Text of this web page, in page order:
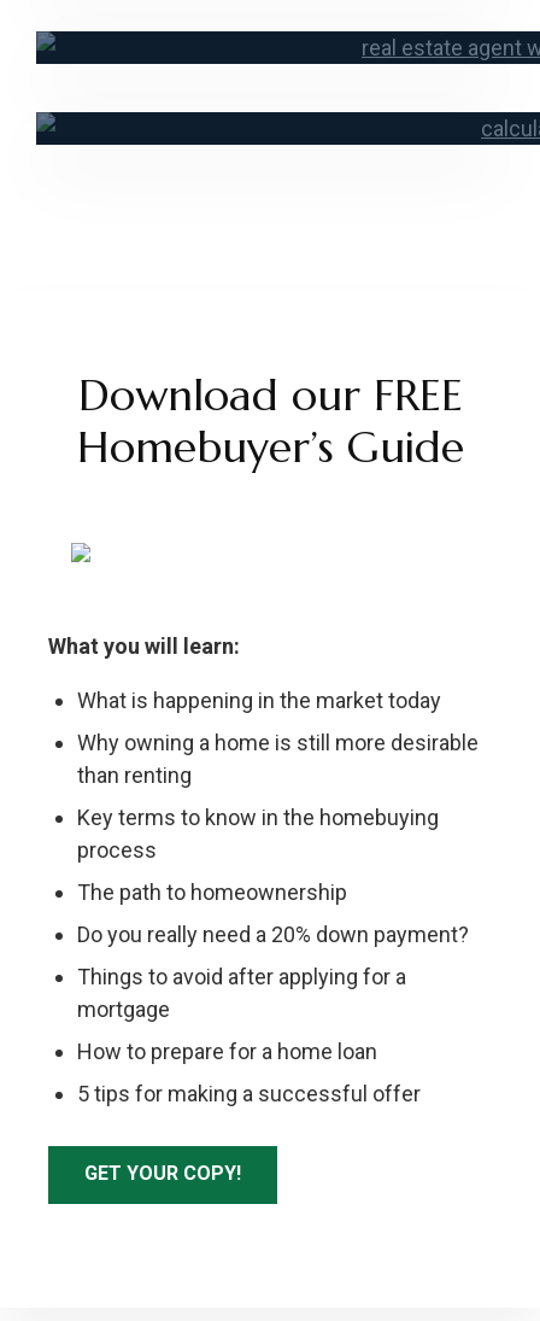
Download our FREE
Homebuyer’s Guide
What you will learn:
What is happening in the market today
Why owning a home is still more desirable
than renting
Key terms to know in the homebuying
process
The path to homeownership
Do you really need a 20% down payment?
Things to avoid after applying for a
mortgage
How to prepare for a home loan
5 tips for making a successful offer
GET YOUR COPY!